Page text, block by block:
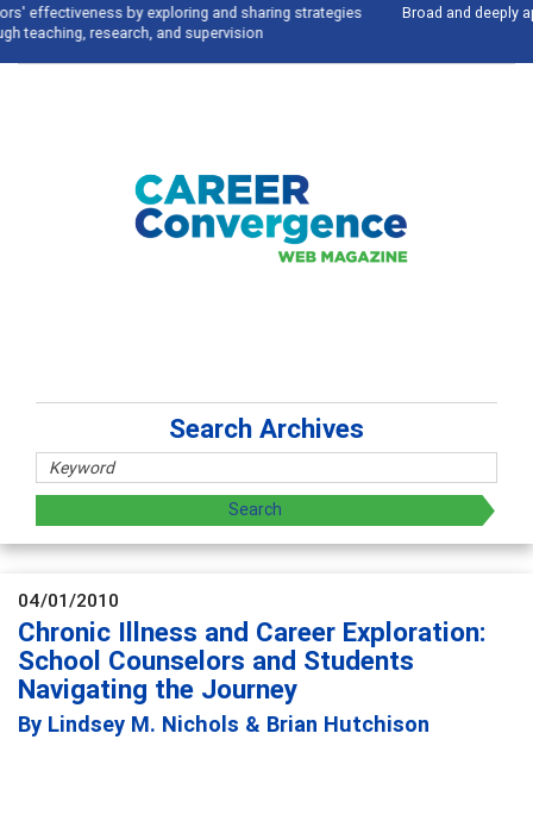
Broad and deeply applicable career development topics - what people are
talking about
Search Archives
04/01/2010
Chronic Illness and Career Exploration:
School Counselors and Students
Navigating the Journey
By Lindsey M. Nichols & Brian Hutchison